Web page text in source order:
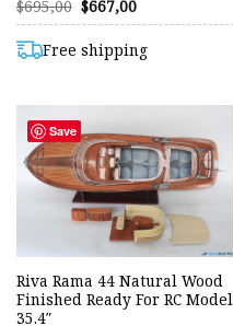
$695,00 Original
price
$695,00.
$667,00Current
price
$667,00.
Free shipping
Save
Riva Rama 44 Natural Wood
Finished Ready For RC Model
35.4″